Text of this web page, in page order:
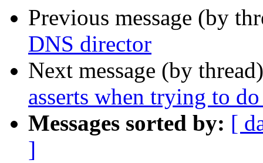
Previous message (by
DNS director
Next message (by
asserts when trying to
Messages sorted by: [
]